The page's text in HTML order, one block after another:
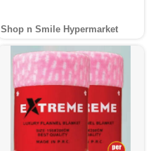
Shop n Smile Hypermarket